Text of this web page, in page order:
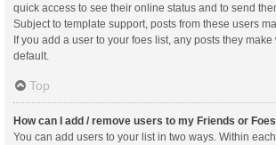
quick access to see their online status and to send
Subject to template support, posts from these users
If you add a user to your foes list, any posts they
default.
Top
How can I add / remove users to my Friends or
You can add users to your list in two ways. Within